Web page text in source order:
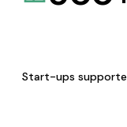
Start-ups